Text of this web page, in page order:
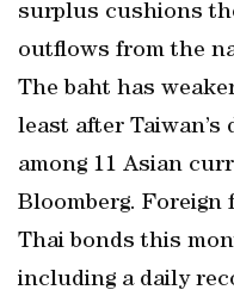
surplus cushions
outflows from the
The baht has
least after Taiwan’s
among 11 Asian
Bloomberg. Foreign
Thai bonds this
including a daily